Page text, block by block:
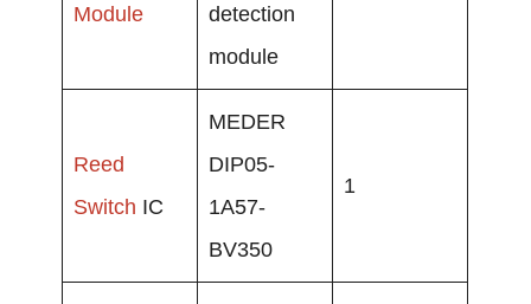
Module
detection
module
Reed
Switch IC
MEDER
DIP05-
1A57-
BV350
1